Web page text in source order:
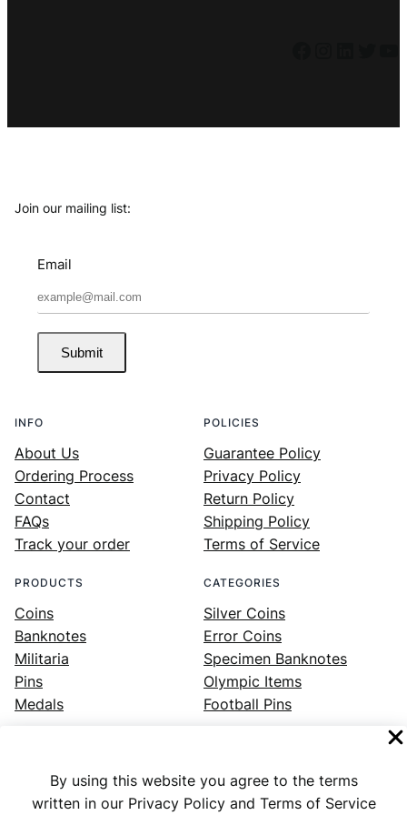
By using this website you agree to the terms
written in our Privacy Policy and Terms of Service
Join our mailing list:
Email
Submit
INFO
About Us
Ordering Process
Contact
FAQs
Track your order
POLICIES
Guarantee Policy
Privacy Policy
Return Policy
Shipping Policy
Terms of Service
PRODUCTS
Coins
Banknotes
Militaria
Pins
Medals
CATEGORIES
Silver Coins
Error Coins
Specimen Banknotes
Olympic Items
Football Pins
Facebook Instagram LinkedIn Twitter